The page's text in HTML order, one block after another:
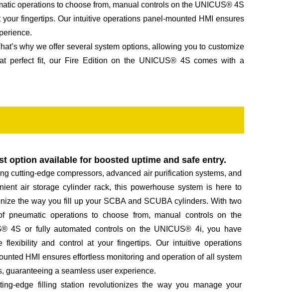
operations to choose from, manual controls on the UNICUS® 4S
fingertips. Our intuitive operations panel-mounted HMI ensures
why we offer several system options, allowing you to customize
perfect fit, our Fire Edition on the UNICUS® 4S comes with a
option available for boosted uptime and safe entry.
cutting-edge compressors, advanced air purification systems, and
air storage cylinder rack, this powerhouse system is here to
the way you fill up your SCBA and SCUBA cylinders. With two
pneumatic operations to choose from, manual controls on the
4S or fully automated controls on the UNICUS® 4i, you have
flexibility and control at your fingertips. Our intuitive operations
HMI ensures effortless monitoring and operation of all system
guaranteeing a seamless user experience.
edge filling station revolutionizes the way you manage your